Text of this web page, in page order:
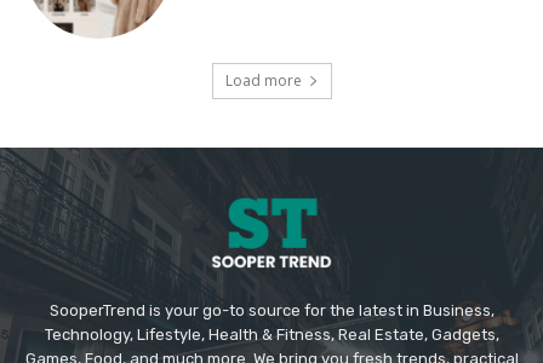
Load more
SooperTrend is your go-to source for the latest in Business,
Technology, Lifestyle, Health & Fitness, Real Estate, Gadgets,
Games, Food, and much more. We bring you fresh trends, practical